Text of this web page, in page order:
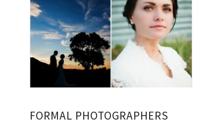
FORMAL PHOTOGRAPHERS